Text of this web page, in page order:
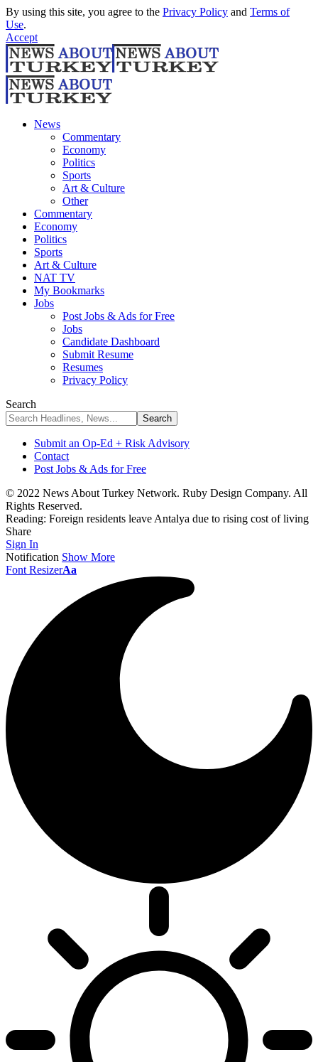
By using this site, you agree to the Privacy Policy and Terms of
Use.
Accept
News
Commentary
Economy
Politics
Sports
Art & Culture
Other
Commentary
Economy
Politics
Sports
Art & Culture
NAT TV
My Bookmarks
Jobs
Post Jobs & Ads for Free
Jobs
Candidate Dashboard
Submit Resume
Resumes
Privacy Policy
Search
Submit an Op-Ed + Risk Advisory
Contact
Post Jobs & Ads for Free
© 2022 News About Turkey Network. Ruby Design Company. All
Rights Reserved.
Reading: Foreign residents leave Antalya due to rising cost of living
Share
Sign In
Notification Show More
Font ResizerAa